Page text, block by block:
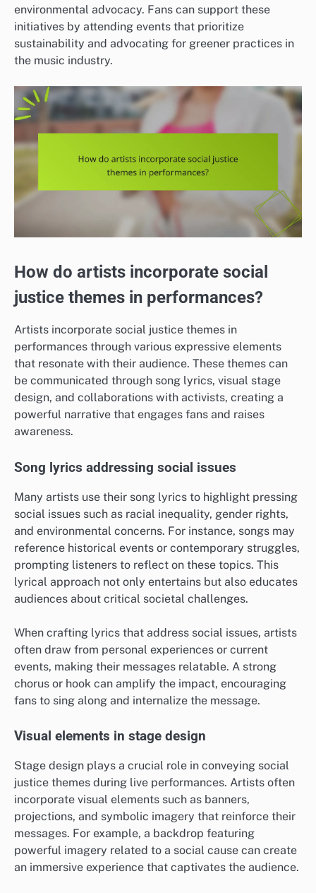
environmental advocacy. Fans can support these
initiatives by attending events that prioritize
sustainability and advocating for greener practices in
the music industry.
How do artists incorporate social
justice themes in performances?
Artists incorporate social justice themes in
performances through various expressive elements
that resonate with their audience. These themes can
be communicated through song lyrics, visual stage
design, and collaborations with activists, creating a
powerful narrative that engages fans and raises
awareness.
Song lyrics addressing social issues
Many artists use their song lyrics to highlight pressing
social issues such as racial inequality, gender rights,
and environmental concerns. For instance, songs may
reference historical events or contemporary struggles,
prompting listeners to reflect on these topics. This
lyrical approach not only entertains but also educates
audiences about critical societal challenges.
When crafting lyrics that address social issues, artists
often draw from personal experiences or current
events, making their messages relatable. A strong
chorus or hook can amplify the impact, encouraging
fans to sing along and internalize the message.
Visual elements in stage design
Stage design plays a crucial role in conveying social
justice themes during live performances. Artists often
incorporate visual elements such as banners,
projections, and symbolic imagery that reinforce their
messages. For example, a backdrop featuring
powerful imagery related to a social cause can create
an immersive experience that captivates the audience.